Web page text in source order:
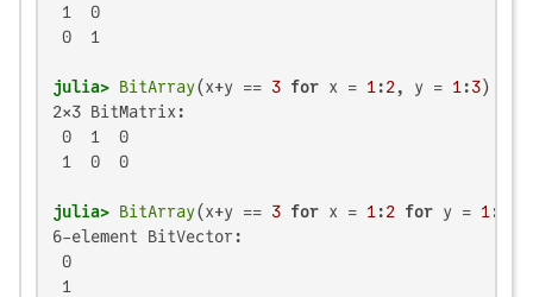
1  0
0  1
julia> BitArray(x+y == 3 for x = 1 :2, y = 1 :3
2×3 BitMatrix:
0  1  0
1  0  0
julia> BitArray(x+y == 3 for x = 1 :2 for y = 1 :
6-element BitVector:
0
1